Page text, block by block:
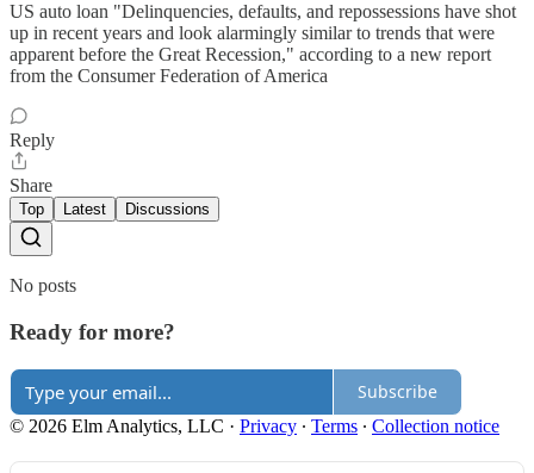
US auto loan "Delinquencies, defaults, and repossessions have shot
up in recent years and look alarmingly similar to trends that were
apparent before the Great Recession," according to a new report
from the Consumer Federation of America
Reply
Share
Top Latest Discussions
No posts
Ready for more?
Subscribe
© 2026 Elm Analytics, LLC · Privacy ∙ Terms ∙ Collection notice